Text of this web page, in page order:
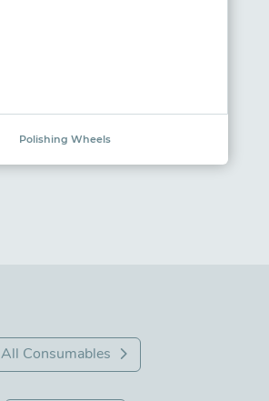
Polishing Wheels
All Consumables